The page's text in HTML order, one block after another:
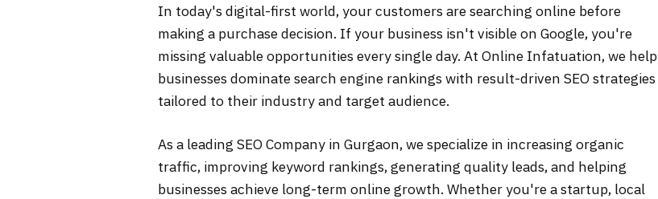
In today's digital-first world, your customers are searching online before
making a purchase decision. If your business isn't visible on Google, you're
missing valuable opportunities every single day. At Online Infatuation, we help
businesses dominate search engine rankings with result-driven SEO strategies
tailored to their industry and target audience.
As a leading SEO Company in Gurgaon, we specialize in increasing organic
traffic, improving keyword rankings, generating quality leads, and helping
businesses achieve long-term online growth. Whether you're a startup, local